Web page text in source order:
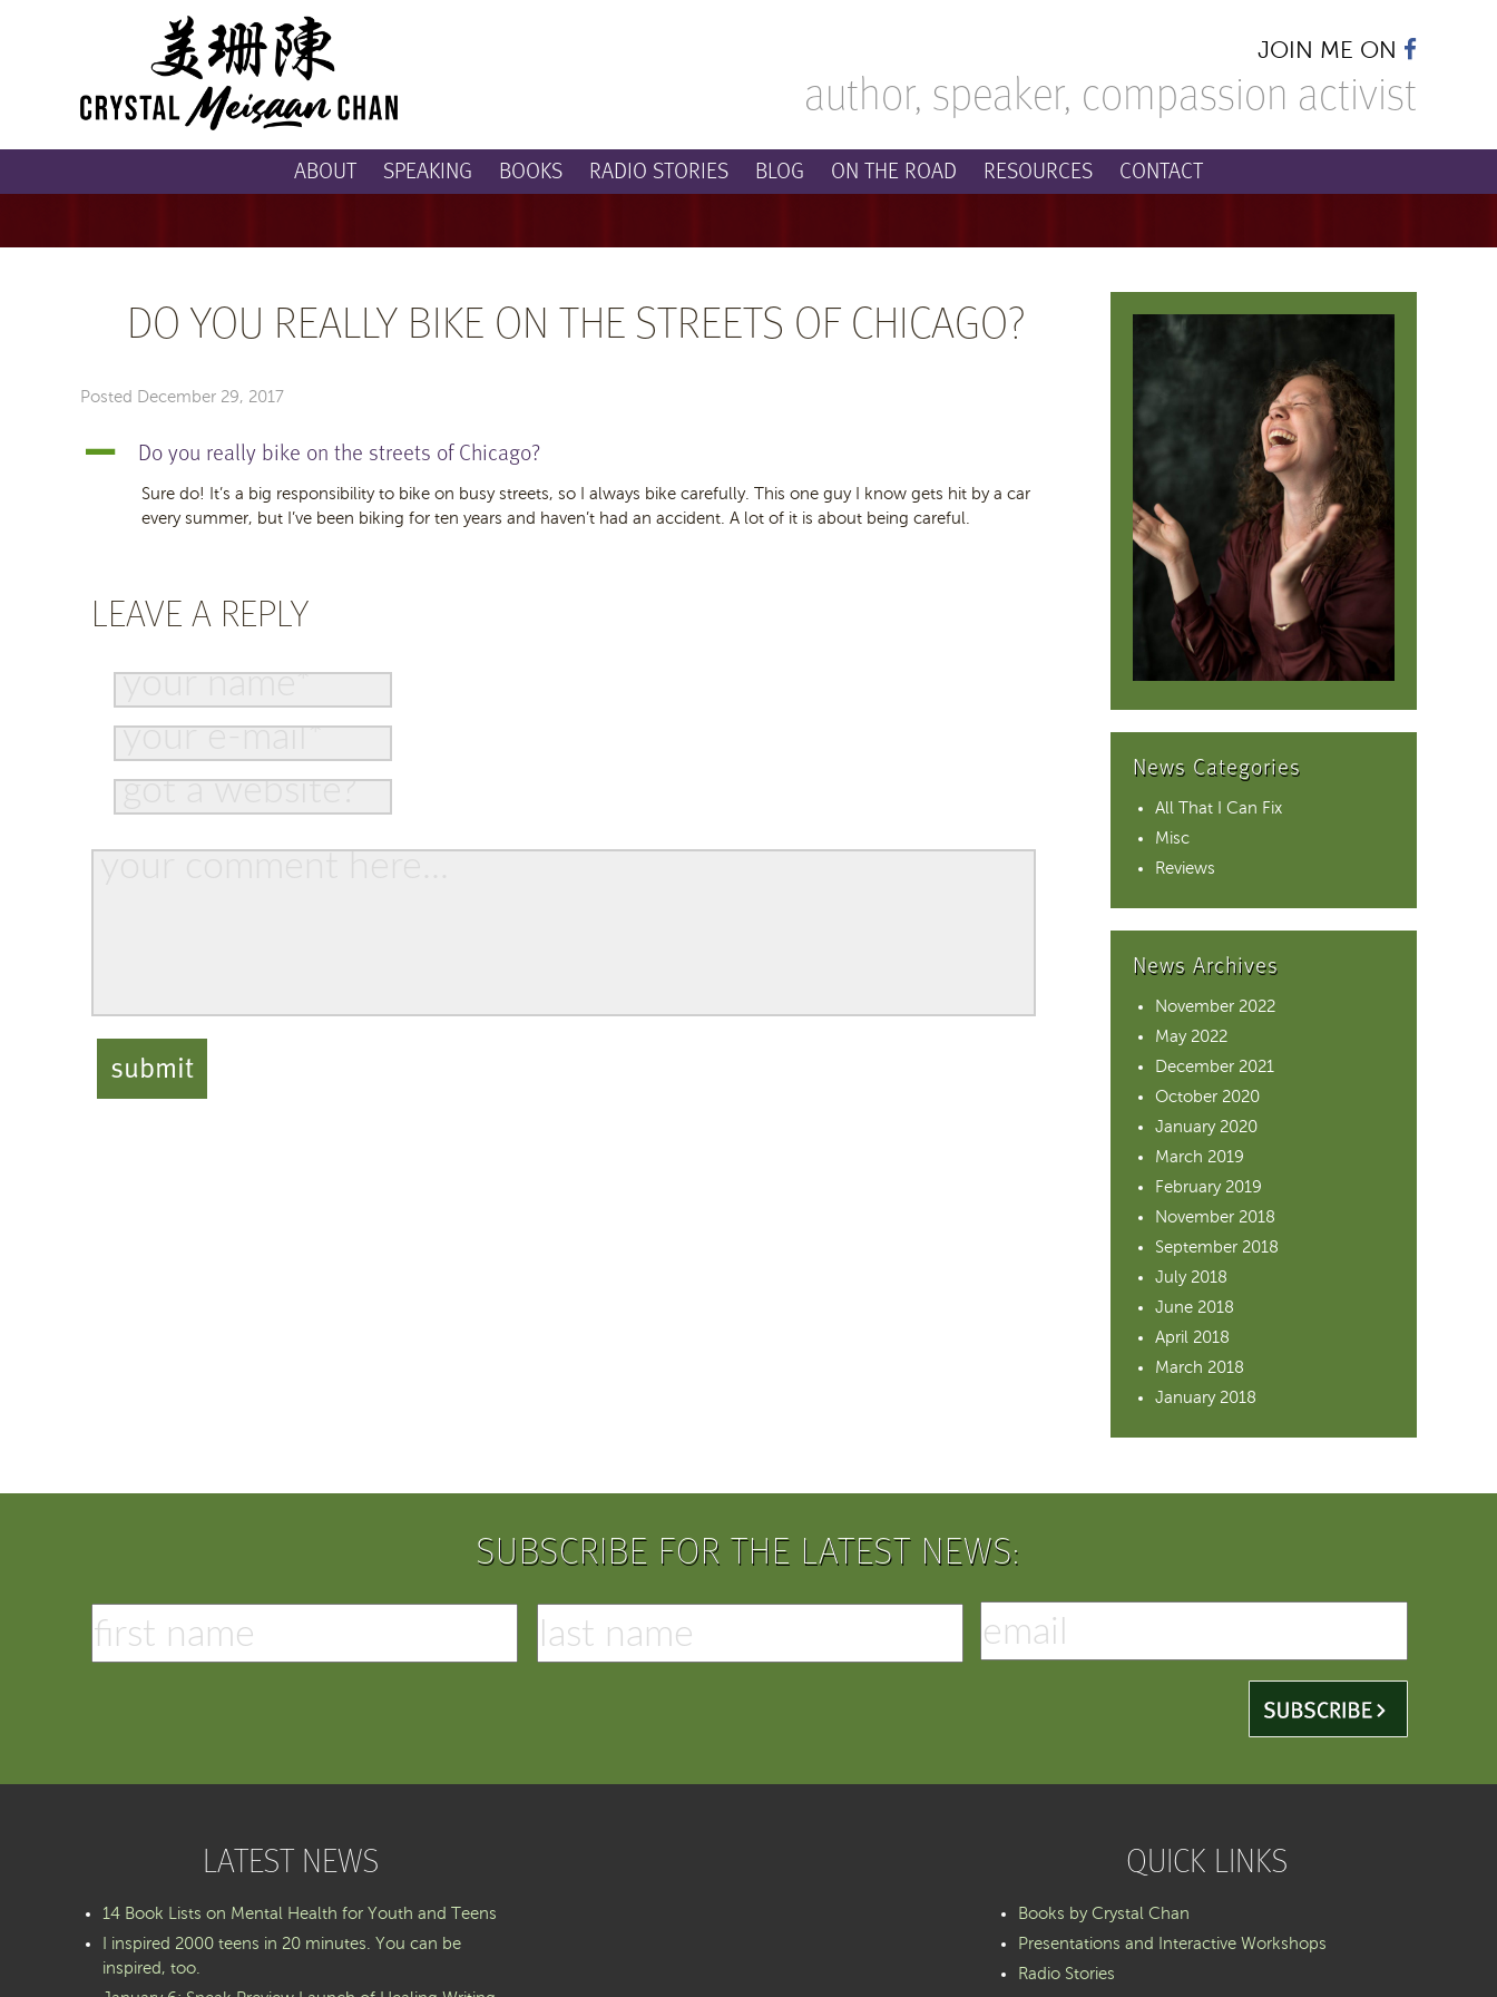
JOIN ME ON
author, speaker, compassion activist
ABOUT SPEAKING BOOKS RADIO STORIES BLOG ON THE ROAD RESOURCES CONTACT
DO YOU REALLY BIKE ON THE STREETS OF CHICAGO?
Posted December 29, 2017
A Do you really bike on the streets of Chicago?
Sure do! It’s a big responsibility to bike on busy streets, so I always bike carefully. This one guy I know gets hit by a car
every summer, but I’ve been biking for ten years and haven’t had an accident. A lot of it is about being careful.
LEAVE A REPLY
News Categories
All That I Can Fix
Misc
Reviews
News Archives
November 2022
May 2022
December 2021
October 2020
January 2020
March 2019
February 2019
November 2018
September 2018
July 2018
June 2018
April 2018
March 2018
January 2018
SUBSCRIBE FOR THE LATEST NEWS:
LATEST NEWS
14 Book Lists on Mental Health for Youth and Teens
I inspired 2000 teens in 20 minutes. You can be
inspired, too.
QUICK LINKS
Books by Crystal Chan
Presentations and Interactive Workshops
Radio Stories